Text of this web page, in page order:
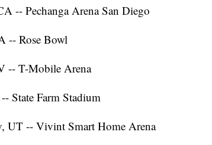
-- Pechanga Arena San Diego
-- Rose Bowl
-- T-Mobile Arena
State Farm Stadium
UT -- Vivint Smart Home Arena